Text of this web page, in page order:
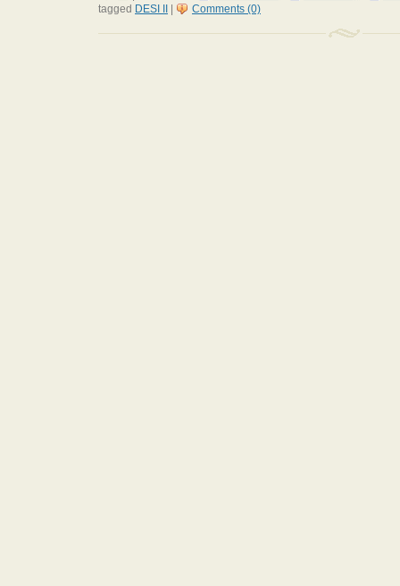
tagged DESI II Comments (0)